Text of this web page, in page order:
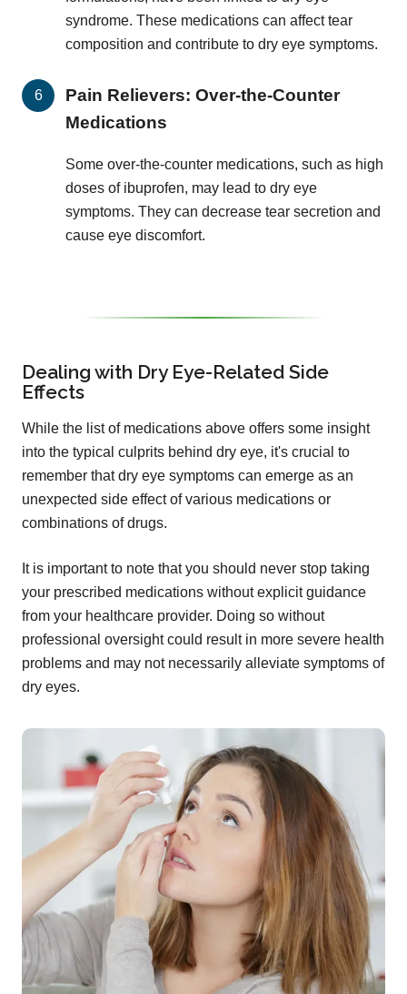
syndrome. These medications can affect tear
composition and contribute to dry eye symptoms.
Pain Relievers: Over-the-Counter
Medications
Some over-the-counter medications, such as high
doses of ibuprofen, may lead to dry eye
symptoms. They can decrease tear secretion and
cause eye discomfort.
Dealing with Dry Eye-Related Side
Effects
While the list of medications above offers some insight
into the typical culprits behind dry eye, it's crucial to
remember that dry eye symptoms can emerge as an
unexpected side effect of various medications or
combinations of drugs.
It is important to note that you should never stop taking
your prescribed medications without explicit guidance
from your healthcare provider. Doing so without
professional oversight could result in more severe health
problems and may not necessarily alleviate symptoms of
dry eyes.